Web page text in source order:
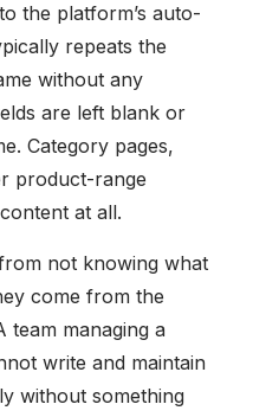
the platform’s auto-
repeats the
without any
are left blank or
Category pages,
product-range
at all.
not knowing what
come from the
team managing a
write and maintain
without something